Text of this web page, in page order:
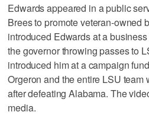
Edwards appeared in a public
Brees to promote veteran-owned
introduced Edwards at a
the governor throwing passes to
introduced him at a campaign
Orgeron and the entire LSU team
after defeating Alabama. The
media.